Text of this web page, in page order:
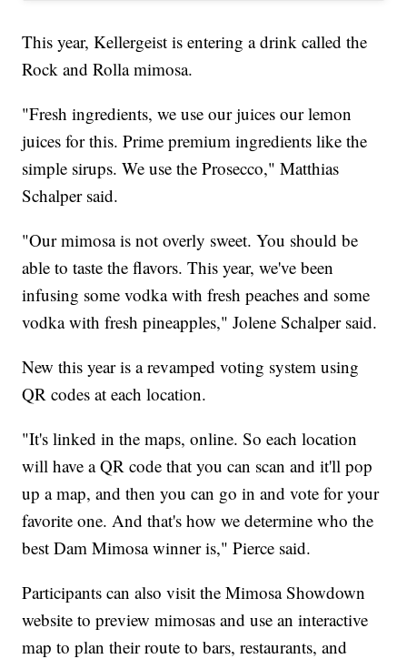
This year, Kellergeist is entering a drink called the
Rock and Rolla mimosa.
"Fresh ingredients, we use our juices our lemon
juices for this. Prime premium ingredients like the
simple sirups. We use the Prosecco," Matthias
Schalper said.
"Our mimosa is not overly sweet. You should be
able to taste the flavors. This year, we've been
infusing some vodka with fresh peaches and some
vodka with fresh pineapples," Jolene Schalper said.
New this year is a revamped voting system using
QR codes at each location.
"It's linked in the maps, online. So each location
will have a QR code that you can scan and it'll pop
up a map, and then you can go in and vote for your
favorite one. And that's how we determine who the
best Dam Mimosa winner is," Pierce said.
Participants can also visit the Mimosa Showdown
website to preview mimosas and use an interactive
map to plan their route to bars, restaurants, and